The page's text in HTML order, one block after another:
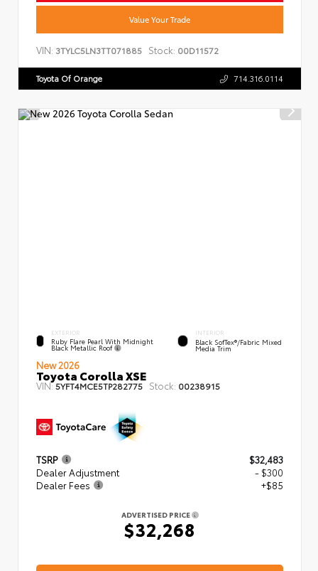
Value Your Trade
VIN: 3TYLC5LN3TT071885 Stock: 00D11572
Toyota Of Orange 714.316.0114
EXTERIOR
Ruby Flare Pearl With Midnight
Black Metallic Roof
INTERIOR
Black SofTex®/fabric Mixed
Media Trim
New 2026
Toyota Corolla XSE
VIN:5YFT4MCE5TP282775 Stock: 00238915
TSRP
$32,483
Dealer Adjustment
- $300
Dealer Fees
+$85
ADVERTISED PRICE
$32,268